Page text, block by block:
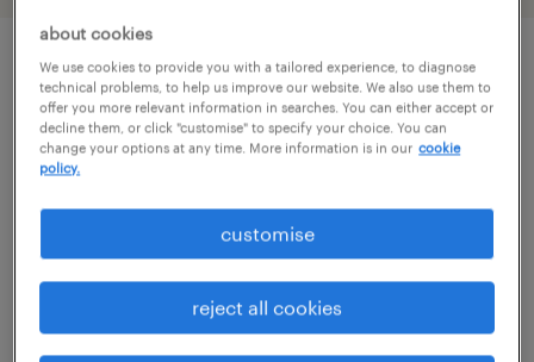
specialist study skills tutor asc
city of london, london
temporary
posted 28 july 2026
about cookies
We use cookies to provide you with a tailored experience, to diagnose
technical problems, to help us improve our website. We also use them to
offer you more relevant information in searches. You can either accept or
decline them, or click "customise" to specify your choice. You can
change your options at any time. More information is in our cookie
policy.
customise
reject all cookies